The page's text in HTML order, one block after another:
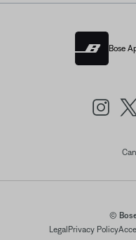
Bose
©
Legal Privacy Policy